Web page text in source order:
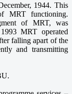
1944. This
MRT functioning.
of MRT, was
MRT operated
falling apart of the
and transmitting